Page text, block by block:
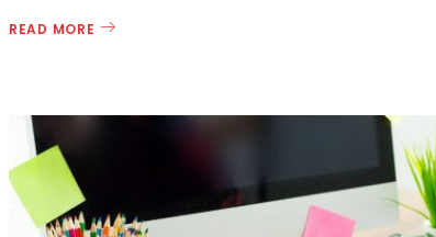
READ MORE